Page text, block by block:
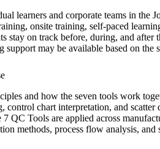
learners and corporate teams in the
onsite training, self-paced
stay on track before, during, and after
may be available based on the
and how the seven tools work
control chart interpretation, and
QC Tools are applied across
methods, process flow analysis,